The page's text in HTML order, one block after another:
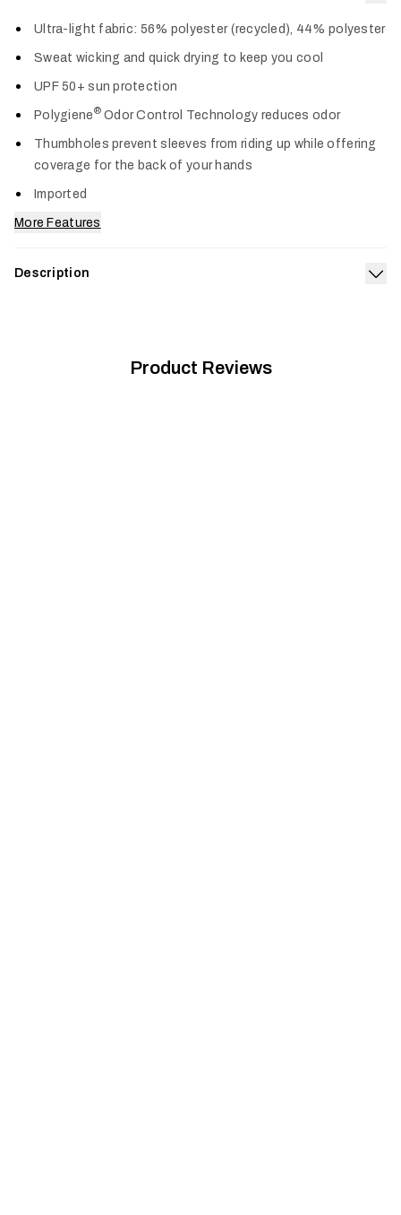
Ultra-light fabric: 56% polyester (recycled), 44% polyester
Sweat wicking and quick drying to keep you cool
UPF 50+ sun protection
Polygiene®Odor Control Technology reduces odor
Thumbholes prevent sleeves from riding up while offering
coverage for the back of your hands
Imported
More Features
Description
breeze. Long sleeves and a hood provide maximum cooling
Product Reviews